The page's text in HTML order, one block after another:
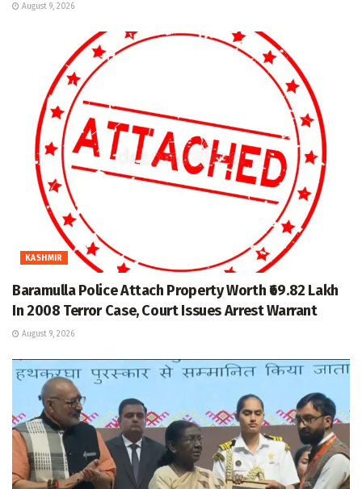
August 9, 2026
KASHMIR
Baramulla Police Attach Property Worth ₹69.82 Lakh
In 2008 Terror Case, Court Issues Arrest Warrant
August 9, 2026